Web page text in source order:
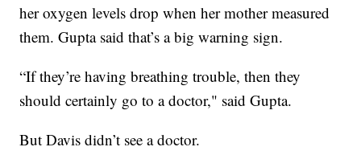
her oxygen levels drop when her mother measured
them. Gupta said that’s a big warning sign.
“If they’re having breathing trouble, then they
should certainly go to a doctor," said Gupta.
But Davis didn’t see a doctor.